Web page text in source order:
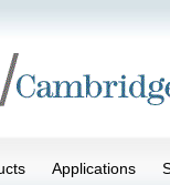
Applications